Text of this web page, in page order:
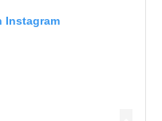
Instagram